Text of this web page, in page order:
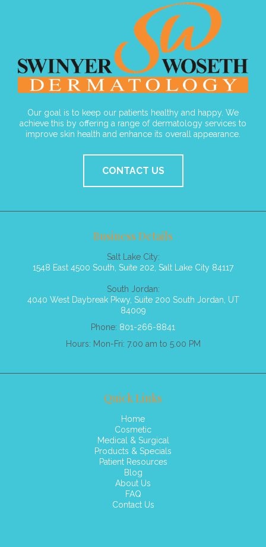
Our goal is to keep our patients healthy and happy. We
achieve this by offering a range of dermatology services to
improve skin health and enhance its overall appearance.
CONTACT US
Business Details
Salt Lake City:
1548 East 4500 South, Suite 202, Salt Lake City 84117
South Jordan:
4040 West Daybreak Pkwy, Suite 200 South Jordan, UT
84009
Phone: 801-266-8841
Hours: Mon-Fri: 7.00 am to 5.00 PM
Quick Links
Home
Cosmetic
Medical & Surgical
Products & Specials
Patient Resources
Blog
About Us
FAQ
Contact Us